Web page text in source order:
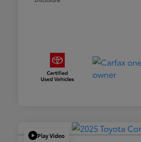
Play Video